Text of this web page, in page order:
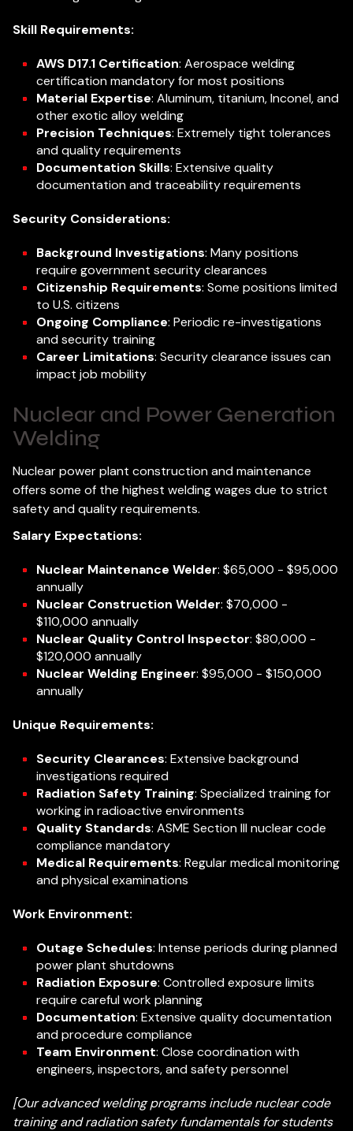
Skill Requirements:
AWS D17.1 Certification: Aerospace welding
certification mandatory for most positions
Material Expertise: Aluminum, titanium, Inconel, and
other exotic alloy welding
Precision Techniques: Extremely tight tolerances
and quality requirements
Documentation Skills: Extensive quality
documentation and traceability requirements
Security Considerations:
Background Investigations: Many positions
require government security clearances
Citizenship Requirements: Some positions limited
to U.S. citizens
Ongoing Compliance: Periodic re-investigations
and security training
Career Limitations: Security clearance issues can
impact job mobility
Nuclear and Power Generation
Welding
Nuclear power plant construction and maintenance
offers some of the highest welding wages due to strict
safety and quality requirements.
Salary Expectations:
Nuclear Maintenance Welder: $65,000 - $95,000
annually
Nuclear Construction Welder: $70,000 -
$110,000 annually
Nuclear Quality Control Inspector: $80,000 -
$120,000 annually
Nuclear Welding Engineer: $95,000 - $150,000
annually
Unique Requirements:
Security Clearances: Extensive background
investigations required
Radiation Safety Training: Specialized training for
working in radioactive environments
Quality Standards: ASME Section III nuclear code
compliance mandatory
Medical Requirements: Regular medical monitoring
and physical examinations
Work Environment:
Outage Schedules: Intense periods during planned
power plant shutdowns
Radiation Exposure: Controlled exposure limits
require careful work planning
Documentation: Extensive quality documentation
and procedure compliance
Team Environment: Close coordination with
engineers, inspectors, and safety personnel
[Our advanced welding programs include nuclear code
training and radiation safety fundamentals for students